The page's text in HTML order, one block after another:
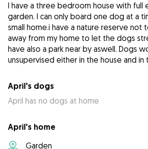
I have a three bedroom house with full
garden. I can only board one dog at a
small home.i have a nature reserve not
away from my home to let the dogs
have also a park near by aswell. Dogs
unsupervised either in the house and in
April's dogs
April has no dogs at home
April's home
Garden